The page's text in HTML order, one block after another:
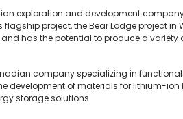
exploration and development
project, the Bear Lodge project
has the potential to produce a variety
company specializing in
development of materials for lithium-
storage solutions.